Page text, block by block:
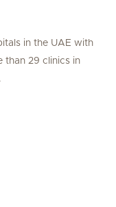
in the UAE with
than 29 clinics in